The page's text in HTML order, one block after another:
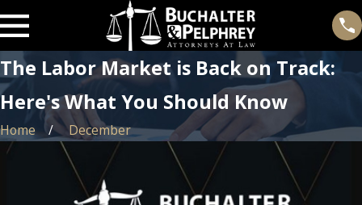
The Labor Market is Back on Track:
Here's What You Should Know
Home December